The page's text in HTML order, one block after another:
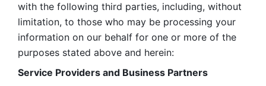
with the following third parties, including, without
limitation, to those who may be processing your
information on our behalf for one or more of the
purposes stated above and herein:
Service Providers and Business Partners